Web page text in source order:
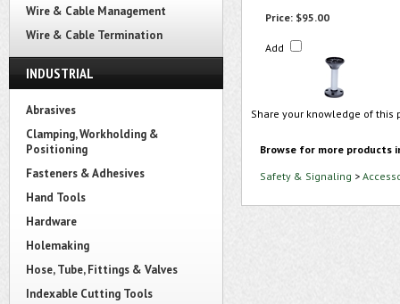
Wire & Cable Management
Wire & Cable Termination
INDUSTRIAL
Abrasives
Clamping, Workholding &
Positioning
Fasteners & Adhesives
Hand Tools
Hardware
Holemaking
Hose, Tube, Fittings & Valves
Indexable Cutting Tools
Price: $95.00
Add
Share your knowledge of
Browse for more products
Safety & Signaling >